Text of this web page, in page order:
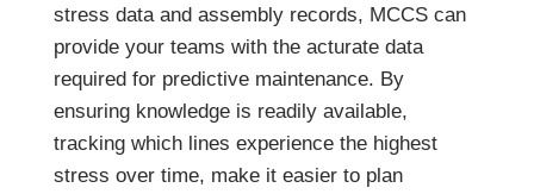
stress data and assembly records, MCCS can
provide your teams with the acturate data
required for predictive maintenance. By
ensuring knowledge is readily available,
tracking which lines experience the highest
stress over time, make it easier to plan